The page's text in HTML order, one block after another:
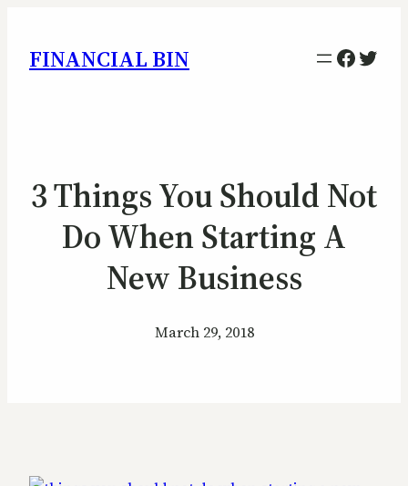
FINANCIAL BIN
3 Things You Should Not
Do When Starting A
New Business
March 29, 2018